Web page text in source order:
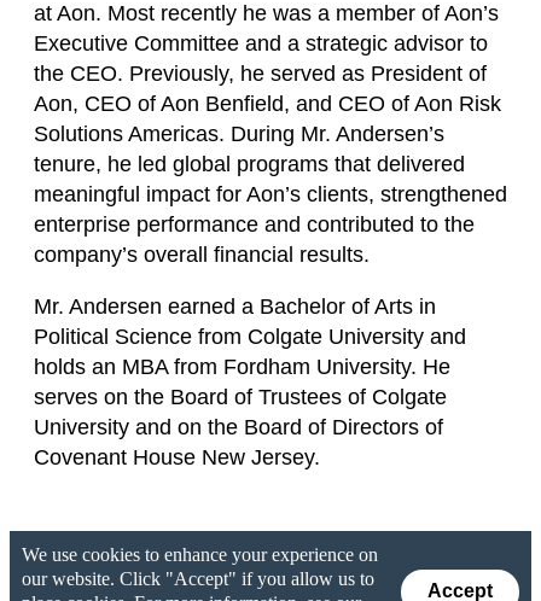
at Aon. Most recently he was a member of Aon’s
Executive Committee and a strategic advisor to
the CEO. Previously, he served as President of
Aon, CEO of Aon Benfield, and CEO of Aon Risk
Solutions Americas. During Mr. Andersen’s
tenure, he led global programs that delivered
meaningful impact for Aon’s clients, strengthened
enterprise performance and contributed to the
company’s overall financial results.
Mr. Andersen earned a Bachelor of Arts in
Political Science from Colgate University and
holds an MBA from Fordham University. He
serves on the Board of Trustees of Colgate
University and on the Board of Directors of
Covenant House New Jersey.
We use cookies to enhance your experience on
our website. Click "Accept" if you allow us to
Accept